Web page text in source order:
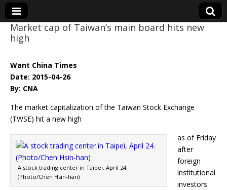
Eye On Taiwan
Market cap of Taiwan’s main board hits new
high
Want China Times
Date: 2015-04-26
By: CNA
The market capitalization of the Taiwan Stock Exchange
(TWSE) hit a new high
A stock trading center in Taipei, April 24.
(Photo/Chen Hsin-han)
as of Friday
after
foreign
institutional
investors